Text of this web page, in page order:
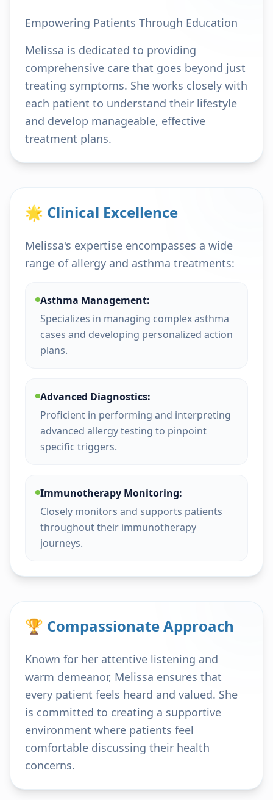
Empowering Patients Through Education
Melissa is dedicated to providing
comprehensive care that goes beyond just
treating symptoms. She works closely with
each patient to understand their lifestyle
and develop manageable, effective
treatment plans.
🌟 Clinical Excellence
Melissa's expertise encompasses a wide
range of allergy and asthma treatments:
Asthma Management:
Specializes in managing complex asthma
cases and developing personalized action
plans.
Advanced Diagnostics:
Proficient in performing and interpreting
advanced allergy testing to pinpoint
specific triggers.
Immunotherapy Monitoring:
Closely monitors and supports patients
throughout their immunotherapy
journeys.
🏆 Compassionate Approach
Known for her attentive listening and
warm demeanor, Melissa ensures that
every patient feels heard and valued. She
is committed to creating a supportive
environment where patients feel
comfortable discussing their health
concerns.